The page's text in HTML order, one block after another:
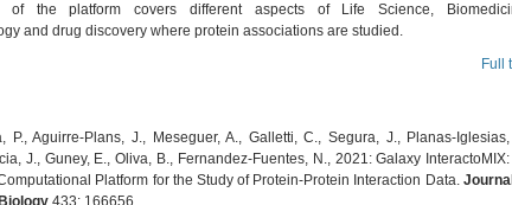
of the platform covers different aspects of Life Science,
and drug discovery where protein associations are studied.
Full
P., Aguirre-Plans, J., Meseguer, A., Galletti, C., Segura, J., Planas-
J., Guney, E., Oliva, B., Fernandez-Fuentes, N., 2021: Galaxy InteractoMIX:
Platform for the Study of Protein-Protein Interaction Data.
433: 166656.